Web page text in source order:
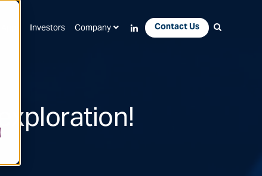
Investors Company Contact Us